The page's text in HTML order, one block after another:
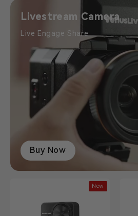
Livestream Camera
Live Engage Share
Buy Now
New